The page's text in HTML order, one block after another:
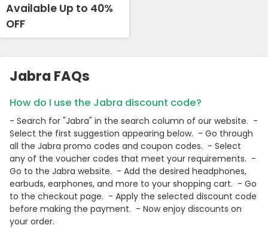
Available Up to 40%
OFF
Jabra FAQs
How do I use the Jabra discount code?
- Search for "Jabra" in the search column of our website. -
Select the first suggestion appearing below. - Go through
all the Jabra promo codes and coupon codes. - Select
any of the voucher codes that meet your requirements. -
Go to the Jabra website. - Add the desired headphones,
earbuds, earphones, and more to your shopping cart. - Go
to the checkout page. - Apply the selected discount code
before making the payment. - Now enjoy discounts on
your order.